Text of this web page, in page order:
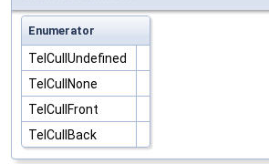
Enumerator
TelCullUndefined
TelCullNone
TelCullFront
TelCullBack